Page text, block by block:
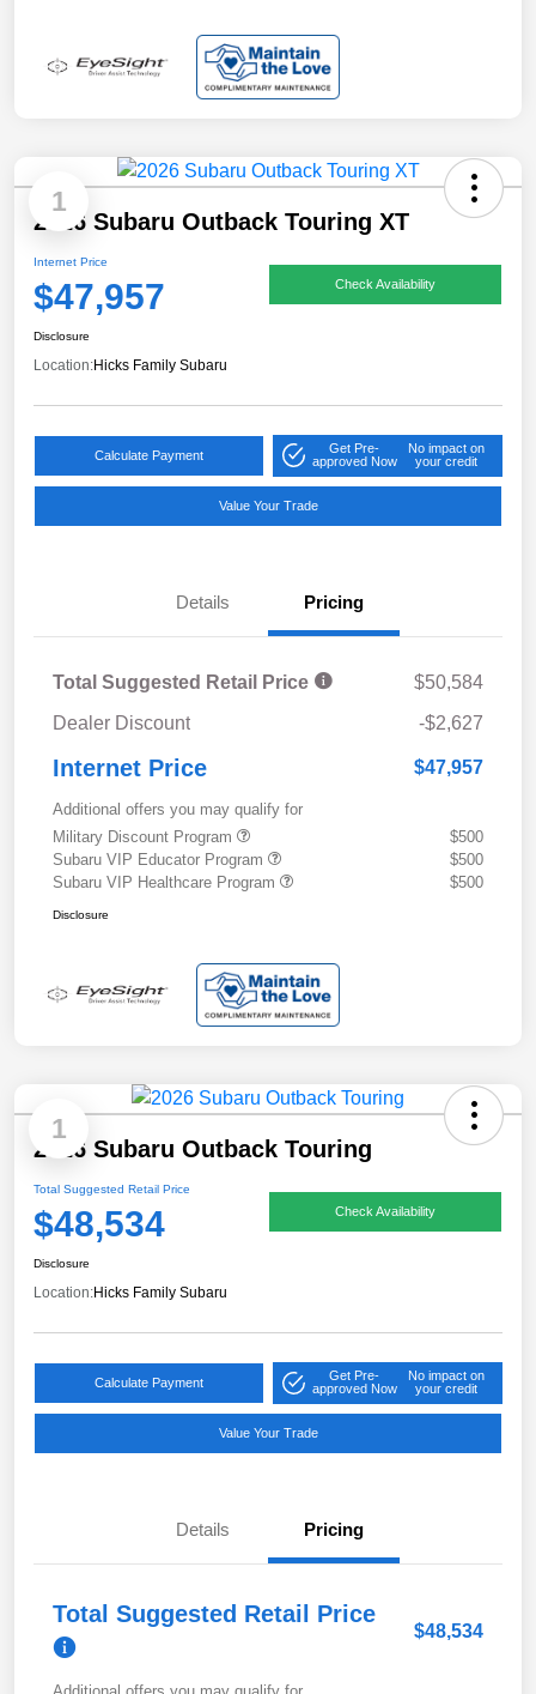
1
2026 Subaru Outback Touring XT
Internet Price
$47,957 Check Availability
Disclosure
Location:Hicks Family Subaru
Calculate Payment
Get Pre-
approved Now
No impact on
your credit
Value Your Trade
Details Pricing
Total Suggested Retail Price
$50,584
Dealer Discount
-$2,627
Internet Price $47,957
Additional offers you may qualify for
Military Discount Program
$500
Subaru VIP Educator Program
$500
Subaru VIP Healthcare Program
$500
Disclosure
1
2026 Subaru Outback Touring
Total Suggested Retail Price
$48,534 Check Availability
Disclosure
Location:Hicks Family Subaru
Calculate Payment
Get Pre-
approved Now
No impact on
your credit
Value Your Trade
Details Pricing
Total Suggested Retail Price
$48,534